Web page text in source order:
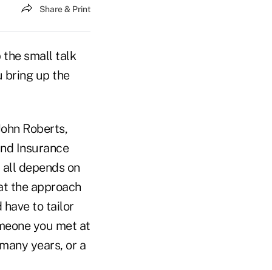
Share & Print
the small talk
bring up the
Roberts,
Insurance
depends on
the approach
have to tailor
you met at
years, or a